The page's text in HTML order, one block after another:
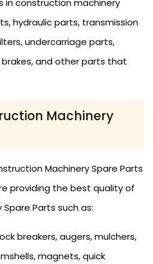
in construction machinery
hydraulic parts, transmission
undercarriage parts,
brakes, and other parts that
Machinery
Machinery Spare Parts
providing the best quality of
Parts such as:
breakers, augers, mulchers,
magnets, quick